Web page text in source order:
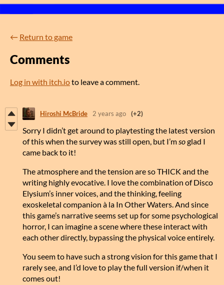
← Return to game
Comments
Log in with itch.ioto leave a comment.
Hiroshi McBride 2 years ago (+2)
Sorry I didn’t get around to playtesting the latest version
of this when the survey was still open, but I’msoglad I
came back to it!
The atmosphere and the tension are so THICK and the
writing highly evocative. I love the combination of Disco
Elysium’s inner voices, and the thinking, feeling
exoskeletal companion à la In Other Waters. And since
this game’s narrative seems set up for some psychological
horror, I can imagine a scene where these interact with
each other directly, bypassing the physical voice entirely.
You seem to have such a strong vision for this game that I
rarely see, and I’d love to play the full version if/when it
comes out!